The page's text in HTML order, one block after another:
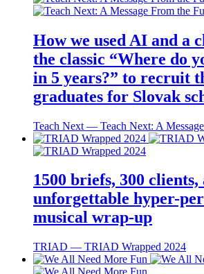
How we used AI and a
the classic “Where do
in 5 years?” to recruit
graduates for Slovak
Teach Next ― Teach Next: A
1500 briefs, 300 clients,
unforgettable hyper-
musical wrap-up
TRIAD ― TRIAD Wrapped 2024